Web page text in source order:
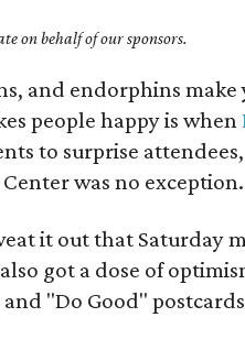
on behalf of our sponsors.
and endorphins
people happy is when
to surprise
was no exception.
it out that Saturday
got a dose of
"Do Good"